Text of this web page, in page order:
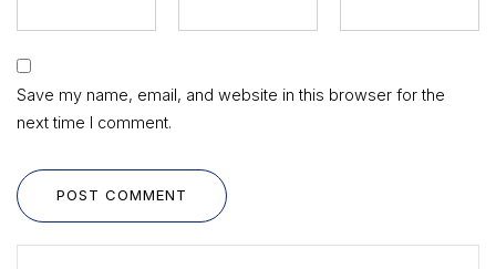
Save my name, email, and website in this browser for the
next time I comment.
POST COMMENT